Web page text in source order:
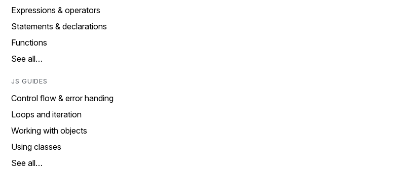
Expressions & operators
Statements & declarations
Functions
See all…
JS GUIDES
Control flow & error handing
Loops and iteration
Working with objects
Using classes
See all…